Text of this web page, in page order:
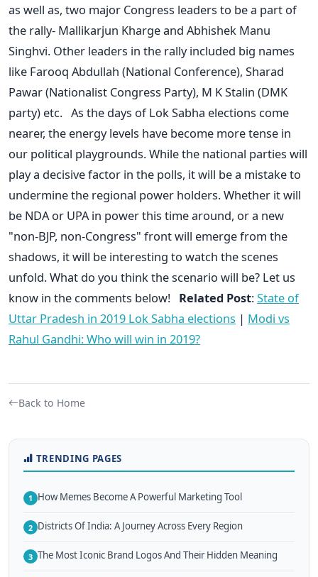
as well as, two major Congress leaders to be a part of
the rally- Mallikarjun Kharge and Abhishek Manu
Singhvi. Other leaders in the rally included big names
like Farooq Abdullah (National Conference), Sharad
Pawar (Nationalist Congress Party), M K Stalin (DMK
party) etc. As the days of Lok Sabha elections come
nearer, the energy levels have become more tense in
our political playgrounds. While the national parties will
play a decisive factor in the polls, it will be a mistake to
undermine the regional power holders. Whether it will
be NDA or UPA in power this time around, or a new
"non-BJP, non-Congress" front will emerge from the
shadows, it will be interesting to watch the scenes
unfold. What do you think the scenario will be? Let us
know in the comments below! Related Post:State of
Uttar Pradesh in 2019 Lok Sabha elections | Modi vs
Rahul Gandhi: Who will win in 2019?
Back to Home
TRENDING PAGES
1 How Memes Become A Powerful Marketing Tool
2 Districts Of India: A Journey Across Every Region
3 The Most Iconic Brand Logos And Their Hidden Meaning